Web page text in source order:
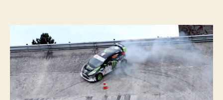
Gymkhana
Three